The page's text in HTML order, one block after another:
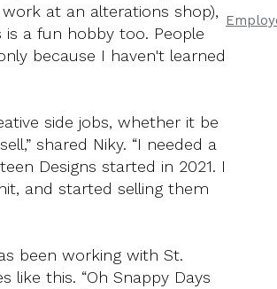
at an alterations shop),
a fun hobby too. People
because I haven't learned
side jobs, whether it be
shared Niky. “I needed a
Designs started in 2021. I
and started selling them
been working with St.
like this. “Oh Snappy Days